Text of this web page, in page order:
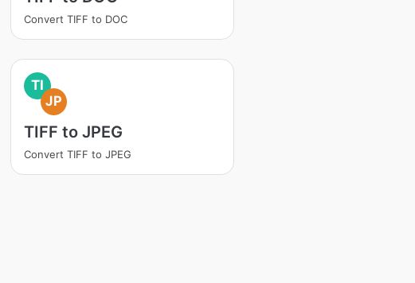
Convert TIFF to DOC
TI
JP
TIFF to JPEG
Convert TIFF to JPEG